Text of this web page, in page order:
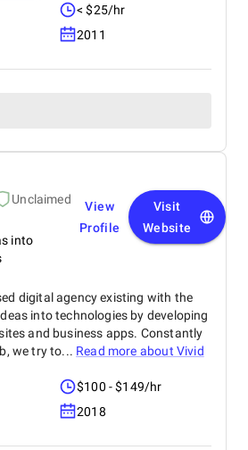
< $25/hr
2011
Unclaimed
into
View
Profile
Visit
Website
digital agency existing with the
into technologies by developing
and business apps. Constantly
we try to... Read more about Vivid
$100 - $149/hr
2018